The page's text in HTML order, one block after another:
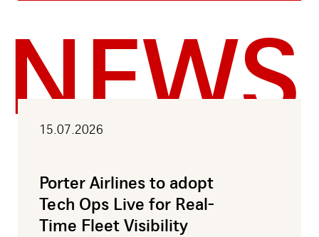
NEWS
15.07.2026
Porter Airlines to adopt
Tech Ops Live for Real-
Time Fleet Visibility